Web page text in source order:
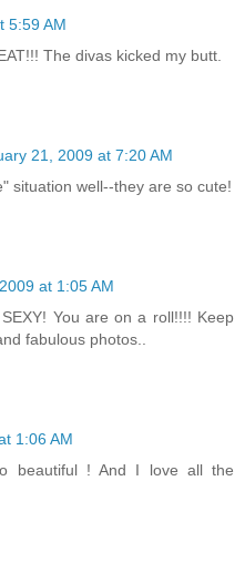
5:59 AM
The divas kicked my butt.
21, 2009 at 7:20 AM
situation well--they are so cute!
at 1:05 AM
You are on a roll!!!! Keep
fabulous photos..
1:06 AM
beautiful ! And I love all the